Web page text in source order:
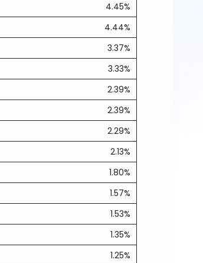
4.45%
4.44%
3.37%
3.33%
2.39%
2.39%
2.29%
2.13%
1.80%
1.57%
1.53%
1.35%
1.25%